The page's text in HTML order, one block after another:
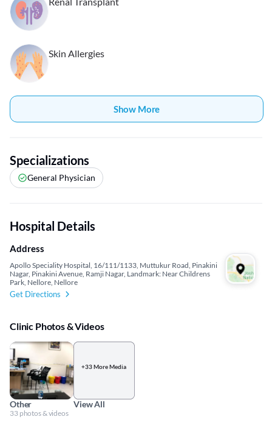
Skin Allergies
Show More
Specializations
General Physician
Hospital Details
Address
Apollo Speciality Hospital, 16/111/1133, Muttukur Road, Pinakini
Nagar, Pinakini Avenue, Ramji Nagar, Landmark: Near Childrens
Park, Nellore, Nellore
Get Directions
Clinic Photos & Videos
Other
33 photos & videos
+33 More Media
View All